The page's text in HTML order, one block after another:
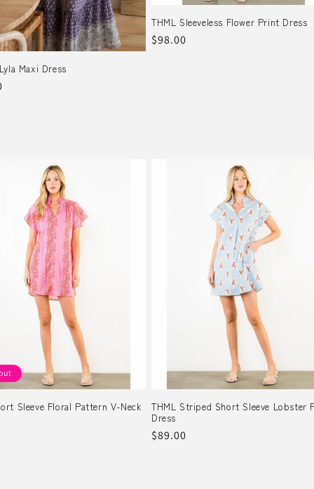
Maxi Dress
THML Sleeveless Flower Print Dress
Regular
$98.00
Sleeve Floral Pattern V-Neck
THML Striped Short Sleeve Lobster
Dress
Regular
$89.00